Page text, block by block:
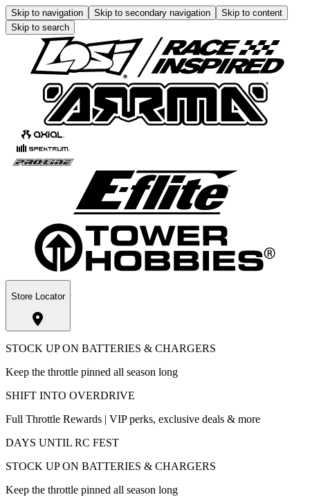
Skip to navigation Skip to secondary navigation
Skip to content
Skip to search
Store Locator
STOCK UP ON BATTERIES & CHARGERS
Keep the throttle pinned all season long
SHIFT INTO OVERDRIVE
Full Throttle Rewards | VIP perks, exclusive deals & more
DAYS UNTIL RC FEST
STOCK UP ON BATTERIES & CHARGERS
Keep the throttle pinned all season long